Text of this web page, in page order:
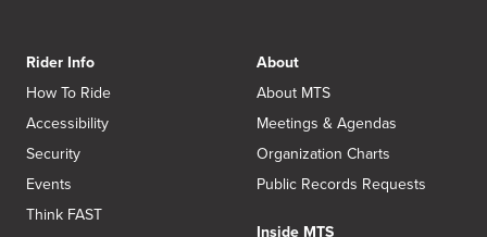
Rider Info
How To Ride
Accessibility
Security
Events
Think FAST
About
About MTS
Meetings & Agendas
Organization Charts
Public Records Requests
Inside MTS